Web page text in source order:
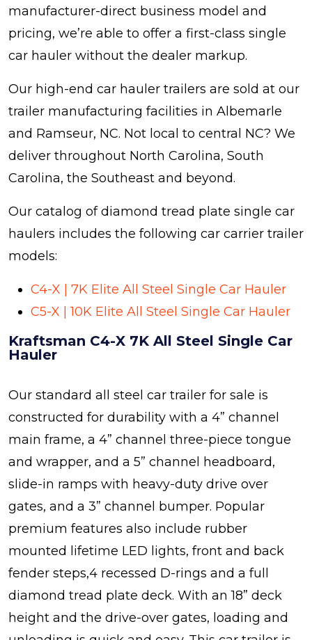
manufacturer-direct business model and
pricing, we’re able to offer a first-class single
car hauler without the dealer markup.
Our high-end car hauler trailers are sold at our
trailer manufacturing facilities in Albemarle
and Ramseur, NC. Not local to central NC? We
deliver throughout North Carolina, South
Carolina, the Southeast and beyond.
Our catalog of diamond tread plate single car
haulers includes the following car carrier trailer
models:
C4-X | 7K Elite All Steel Single Car Hauler
C5-X | 10K Elite All Steel Single Car Hauler
Kraftsman C4-X 7K All Steel Single Car
Hauler
Our standard all steel car trailer for sale is
constructed for durability with a 4” channel
main frame, a 4” channel three-piece tongue
and wrapper, and a 5” channel headboard,
slide-in ramps with heavy-duty drive over
gates, and a 3” channel bumper. Popular
premium features also include rubber
mounted lifetime LED lights, front and back
fender steps,4 recessed D-rings and a full
diamond tread plate deck. With an 18” deck
height and the drive-over gates, loading and